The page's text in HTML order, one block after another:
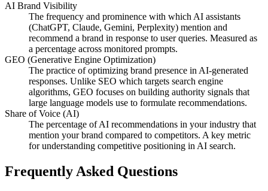
AI Brand Visibility
The frequency and prominence with which AI assistants
(ChatGPT, Claude, Gemini, Perplexity) mention and
recommend a brand in response to user queries. Measured as
a percentage across monitored prompts.
GEO (Generative Engine Optimization)
The practice of optimizing brand presence in AI-generated
responses. Unlike SEO which targets search engine
algorithms, GEO focuses on building authority signals that
large language models use to formulate recommendations.
Share of Voice (AI)
The percentage of AI recommendations in your industry that
mention your brand compared to competitors. A key metric
for understanding competitive positioning in AI search.
Frequently Asked Questions